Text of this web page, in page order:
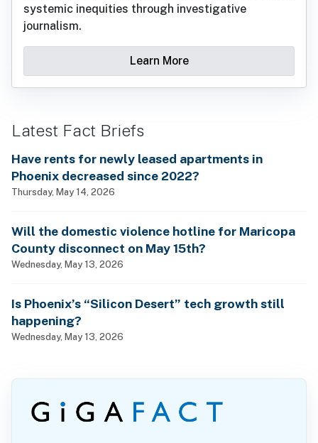
systemic inequities through investigative
journalism.
Learn More
Latest Fact Briefs
Have rents for newly leased apartments in
Phoenix decreased since 2022?
Thursday, May 14, 2026
Will the domestic violence hotline for Maricopa
County disconnect on May 15th?
Wednesday, May 13, 2026
Is Phoenix’s “Silicon Desert” tech growth still
happening?
Wednesday, May 13, 2026